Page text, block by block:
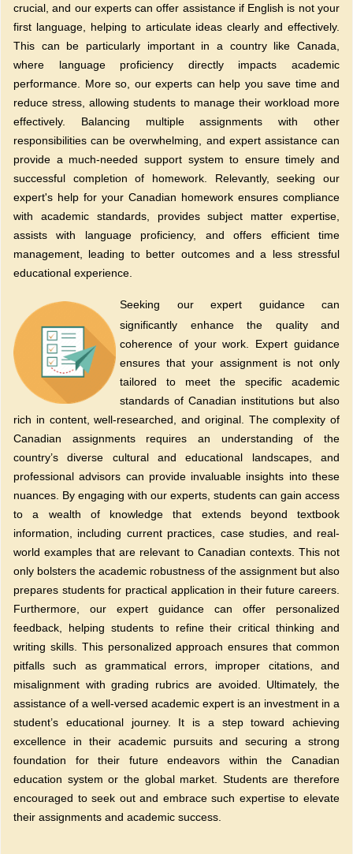
crucial, and our experts can offer assistance if English is not your
first language, helping to articulate ideas clearly and effectively.
This can be particularly important in a country like Canada,
where language proficiency directly impacts academic
performance. More so, our experts can help you save time and
reduce stress, allowing students to manage their workload more
effectively. Balancing multiple assignments with other
responsibilities can be overwhelming, and expert assistance can
provide a much-needed support system to ensure timely and
successful completion of homework. Relevantly, seeking our
expert's help for your Canadian homework ensures compliance
with academic standards, provides subject matter expertise,
assists with language proficiency, and offers efficient time
management, leading to better outcomes and a less stressful
educational experience.
Seeking our expert guidance can
significantly enhance the quality and
coherence of your work. Expert guidance
ensures that your assignment is not only
tailored to meet the specific academic
standards of Canadian institutions but also
rich in content, well-researched, and original. The complexity of
Canadian assignments requires an understanding of the
country’s diverse cultural and educational landscapes, and
professional advisors can provide invaluable insights into these
nuances. By engaging with our experts, students can gain access
to a wealth of knowledge that extends beyond textbook
information, including current practices, case studies, and real-
world examples that are relevant to Canadian contexts. This not
only bolsters the academic robustness of the assignment but also
prepares students for practical application in their future careers.
Furthermore, our expert guidance can offer personalized
feedback, helping students to refine their critical thinking and
writing skills. This personalized approach ensures that common
pitfalls such as grammatical errors, improper citations, and
misalignment with grading rubrics are avoided. Ultimately, the
assistance of a well-versed academic expert is an investment in a
student’s educational journey. It is a step toward achieving
excellence in their academic pursuits and securing a strong
foundation for their future endeavors within the Canadian
education system or the global market. Students are therefore
encouraged to seek out and embrace such expertise to elevate
their assignments and academic success.